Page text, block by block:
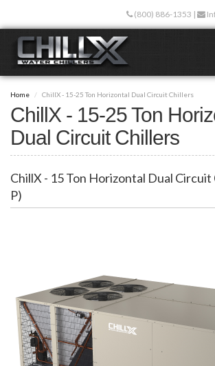
main
content
(800) 886-1353 |
Home ChillX - 15-25 Ton Horizontal Dual Circuit Chillers
ChillX - 15-25 Ton
Dual Circuit Chillers
ChillX - 15 Ton Horizontal Dual Circuit
P)